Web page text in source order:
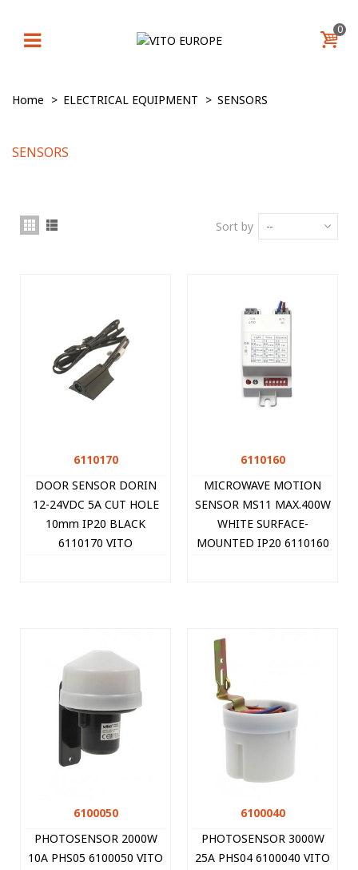
0
Home > ELECTRICAL EQUIPMENT > SENSORS
SENSORS
Sort by --
6110170
DOOR SENSOR DORIN
12-24VDC 5A CUT HOLE
10mm IP20 BLACK
6110170 VITO
6110160
MICROWAVE MOTION
SENSOR MS11 MAX.400W
WHITE SURFACE-
MOUNTED IP20 6110160
6100050
PHOTOSENSOR 2000W
10A PHS05 6100050 VITO
6100040
PHOTOSENSOR 3000W
25A PHS04 6100040 VITO